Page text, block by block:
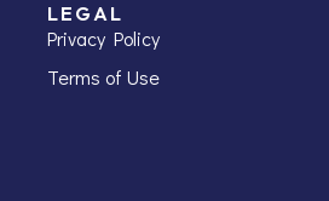
LEGAL
Privacy Policy
Terms of Use